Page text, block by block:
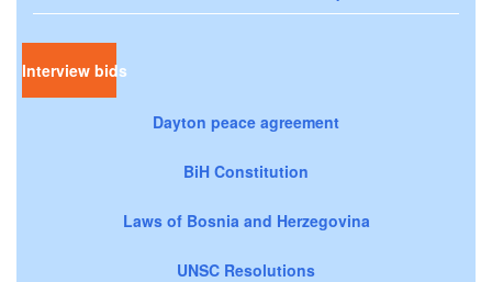
Interview bids
Dayton peace agreement
BiH Constitution
Laws of Bosnia and Herzegovina
UNSC Resolutions